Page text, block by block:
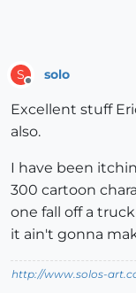
S solo
Excellent stuff
also.
I have been
300 cartoon
one fall off a
it ain't gonna
http://www.solos-